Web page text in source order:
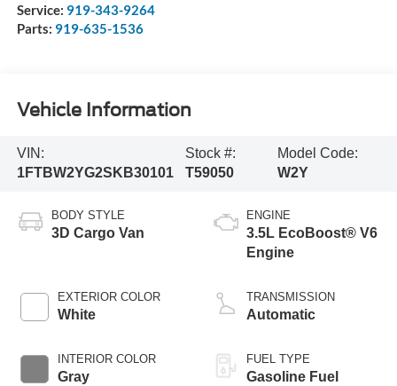
Service: 919-343-9264
Parts: 919-635-1536
Vehicle Information
VIN:
1FTBW2YG2SKB30101
Stock #:
T59050
Model Code:
W2Y
BODY STYLE
3D Cargo Van
EXTERIOR COLOR
White
INTERIOR COLOR
Gray
ENGINE
3.5L EcoBoost® V6
Engine
TRANSMISSION
Automatic
FUEL TYPE
Gasoline Fuel